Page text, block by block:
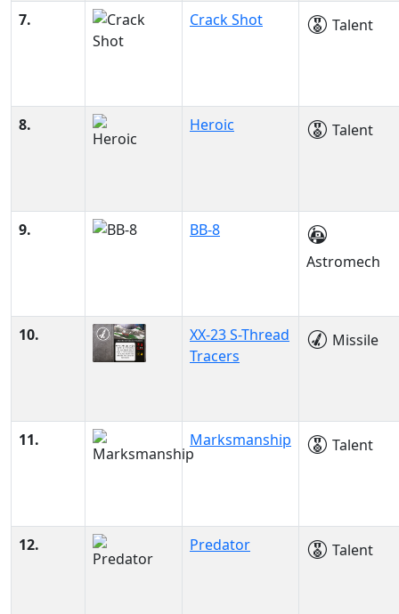
7. Crack Shot Talent
8. Heroic Talent
9.
BB-8
Astromech
10.
XX-23 S-Thread
Tracers
Missile
11. Marksmanship Talent
12. Predator Talent